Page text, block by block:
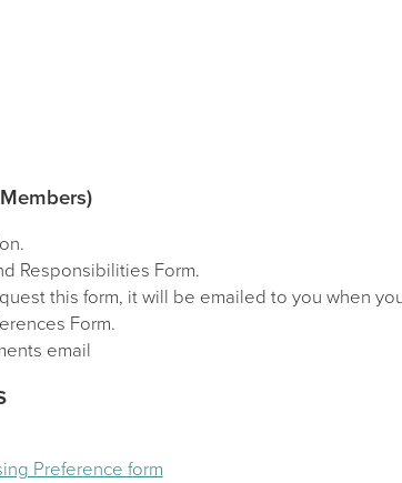
Responsibilities Form.
this form, it will be emailed to you when
Form.
email
Preference form